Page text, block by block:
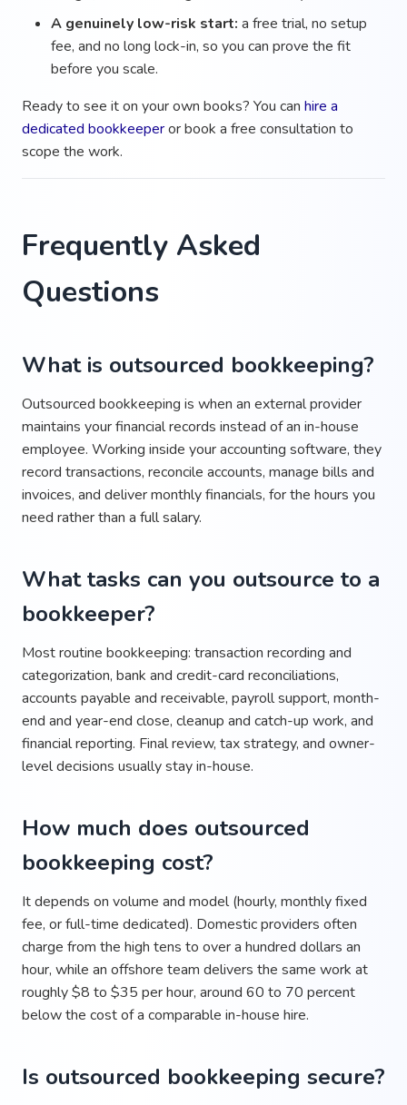
A genuinely low-risk start: a free trial, no setup
fee, and no long lock-in, so you can prove the fit
before you scale.
Ready to see it on your own books? You can hire a
dedicated bookkeeperor book a free consultation to
scope the work.
Frequently Asked
Questions
What is outsourced bookkeeping?
Outsourced bookkeeping is when an external provider
maintains your financial records instead of an in-house
employee. Working inside your accounting software, they
record transactions, reconcile accounts, manage bills and
invoices, and deliver monthly financials, for the hours you
need rather than a full salary.
What tasks can you outsource to a
bookkeeper?
Most routine bookkeeping: transaction recording and
categorization, bank and credit-card reconciliations,
accounts payable and receivable, payroll support, month-
end and year-end close, cleanup and catch-up work, and
financial reporting. Final review, tax strategy, and owner-
level decisions usually stay in-house.
How much does outsourced
bookkeeping cost?
It depends on volume and model (hourly, monthly fixed
fee, or full-time dedicated). Domestic providers often
charge from the high tens to over a hundred dollars an
hour, while an offshore team delivers the same work at
roughly $8 to $35 per hour, around 60 to 70 percent
below the cost of a comparable in-house hire.
Is outsourced bookkeeping secure?